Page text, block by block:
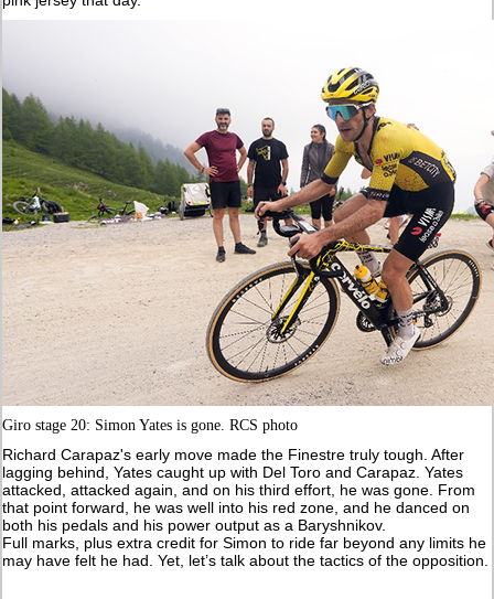
Giro stage 20: Simon Yates is gone. RCS photo
Richard Carapaz's early move made the Finestre truly tough. After
lagging behind, Yates caught up with Del Toro and Carapaz. Yates
attacked, attacked again, and on his third effort, he was gone. From
that point forward, he was well into his red zone, and he danced on
both his pedals and his power output as a Baryshnikov.
Full marks, plus extra credit for Simon to ride far beyond any limits he
may have felt he had. Yet, let’s talk about the tactics of the opposition.